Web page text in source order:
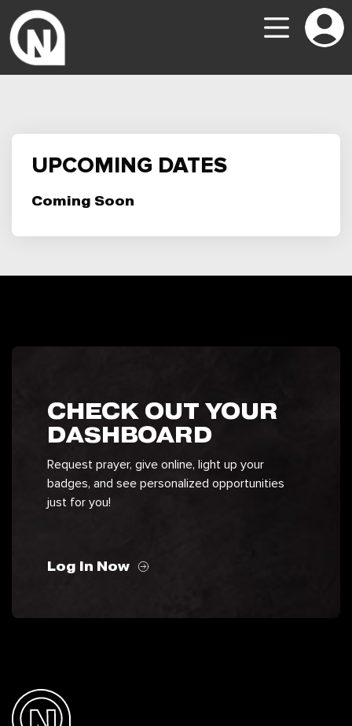
UPCOMING DATES
Coming Soon
CHECK OUT YOUR
DASHBOARD
Request prayer, give online, light up your
badges, and see personalized opportunities
just for you!
Log In Now